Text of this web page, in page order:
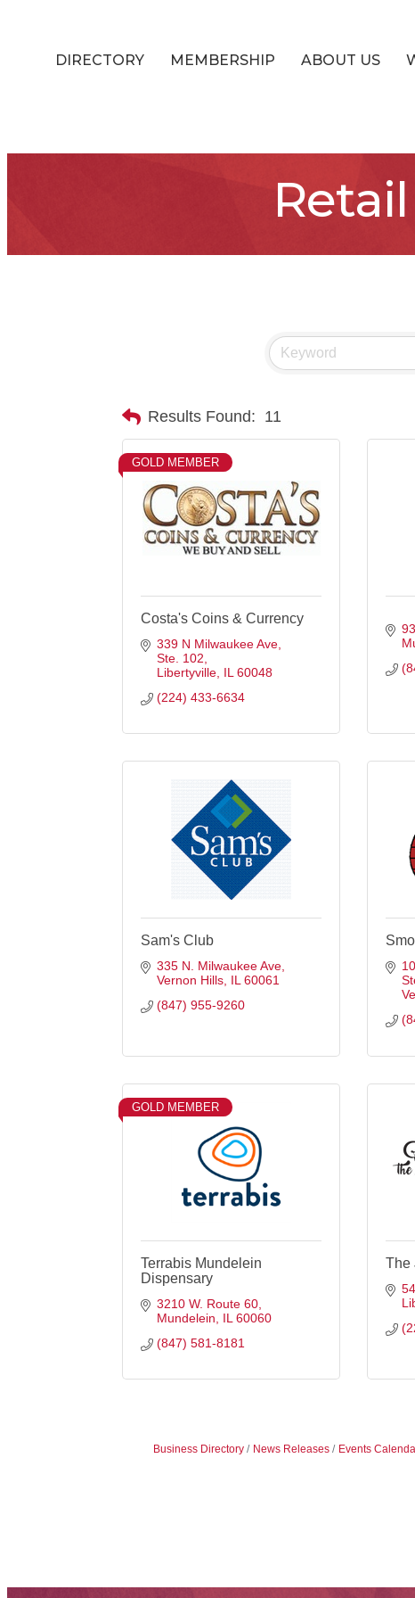
DIRECTORY MEMBERSHIP ABOUT US
Results Found: 11
GOLD MEMBER
Costa's Coins & Currency
339 N Milwaukee Ave
Ste. 102
Libertyville IL 60048
(224) 433-6634
Sam's Club
335 N. Milwaukee Ave
Vernon Hills IL 60061
(847) 955-9260
GOLD MEMBER
Terrabis Mundelein
Dispensary
3210 W. Route 60
Mundelein
IL 60060
(847) 581-8181
The
Business Directory News Releases Events